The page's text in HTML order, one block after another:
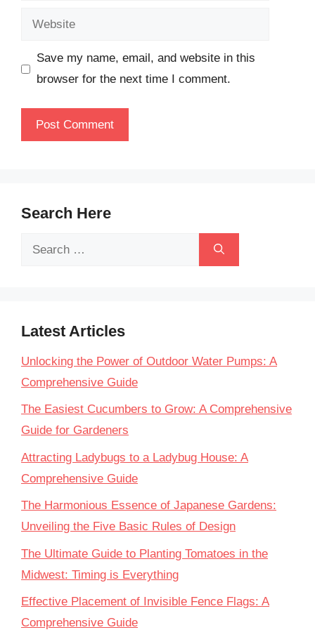
Website
Save my name, email, and website in this
browser for the next time I comment.
Search Here
Search
Latest Articles
Unlocking the Power of Outdoor Water Pumps: A
Comprehensive Guide
The Easiest Cucumbers to Grow: A Comprehensive
Guide for Gardeners
Attracting Ladybugs to a Ladybug House: A
Comprehensive Guide
The Harmonious Essence of Japanese Gardens:
Unveiling the Five Basic Rules of Design
The Ultimate Guide to Planting Tomatoes in the
Midwest: Timing is Everything
Effective Placement of Invisible Fence Flags: A
Comprehensive Guide